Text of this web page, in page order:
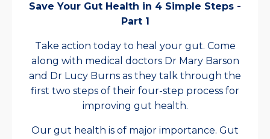
Save Your Gut Health in 4 Simple Steps -
Part 1
Take action today to heal your gut. Come
along with medical doctors Dr Mary Barson
and Dr Lucy Burns as they talk through the
first two steps of their four-step process for
improving gut health.
Our gut health is of major importance. Gut